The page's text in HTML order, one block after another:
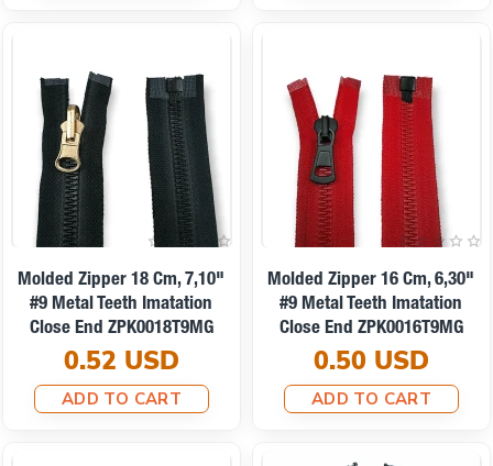
Molded Zipper 18 Cm, 7,10"
#9 Metal Teeth Imatation
Close End ZPK0018T9MG
0.52 USD
ADD TO CART
Molded Zipper 16 Cm, 6,30"
#9 Metal Teeth Imatation
Close End ZPK0016T9MG
0.50 USD
ADD TO CART